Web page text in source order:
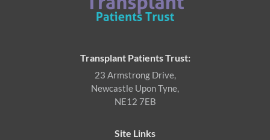
Transplant Patients Trust:
23 Armstrong Drive,
Newcastle Upon Tyne,
NE12 7EB
Site Links